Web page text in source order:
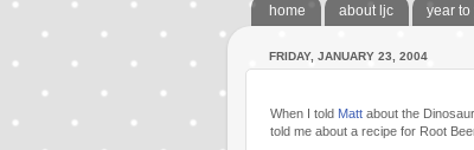
home about ljc year to
FRIDAY, JANUARY 23, 2004
When I told Matt about the
told me about a recipe for Root